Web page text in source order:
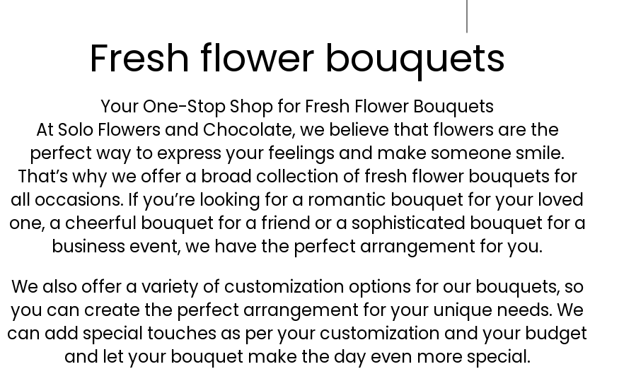
Fresh flower bouquets
Your One-Stop Shop for Fresh Flower Bouquets
At Solo Flowers and Chocolate, we believe that flowers are the
perfect way to express your feelings and make someone smile.
That’s why we offer a broad collection of fresh flower bouquets for
all occasions. If you’re looking for a romantic bouquet for your loved
one, a cheerful bouquet for a friend or a sophisticated bouquet for a
business event, we have the perfect arrangement for you.
We also offer a variety of customization options for our bouquets, so
you can create the perfect arrangement for your unique needs. We
can add special touches as per your customization and your budget
and let your bouquet make the day even more special.